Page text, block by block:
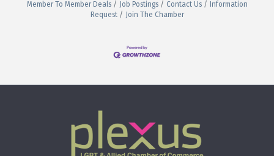
Member To Member Deals
Job Postings Contact Us
Information
Request
Join The Chamber